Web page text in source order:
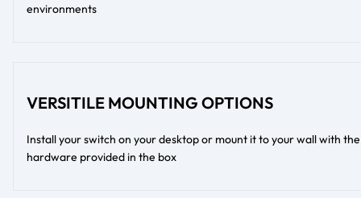
environments
VERSITILE MOUNTING OPTIONS
Install your switch on your desktop or mount it to your wall with the
hardware provided in the box